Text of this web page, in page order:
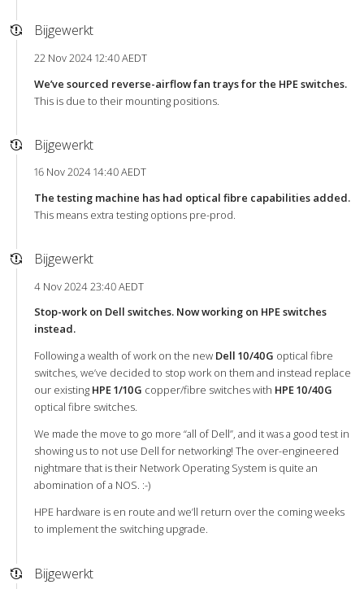
Bijgewerkt
22 Nov 2024 12:40 AEDT
We’ve sourced reverse-airflow fan trays for the HPE switches.
This is due to their mounting positions.
Bijgewerkt
16 Nov 2024 14:40 AEDT
The testing machine has had optical fibre capabilities added.
This means extra testing options pre-prod.
Bijgewerkt
4 Nov 2024 23:40 AEDT
Stop-work on Dell switches. Now working on HPE switches
instead.
Following a wealth of work on the new Dell 10/40G optical fibre
switches, we’ve decided to stop work on them and instead replace
our existing HPE 1/10G copper/fibre switches with HPE 10/40G
optical fibre switches.
We made the move to go more “all of Dell”, and it was a good test in
showing us to not use Dell for networking! The over-engineered
nightmare that is their Network Operating System is quite an
abomination of a NOS. :-)
HPE hardware is en route and we’ll return over the coming weeks
to implement the switching upgrade.
Bijgewerkt